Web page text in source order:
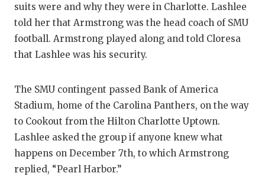
MR. TEXAS
NORTH
SAN
suits were and why they were in Charlotte. Lashlee
told her that Armstrong was the head coach of SMU
football. Armstrong played along and told Cloresa
that Lashlee was his security.
The SMU contingent passed Bank of America
Stadium, home of the Carolina Panthers, on the way
to Cookout from the Hilton Charlotte Uptown.
Lashlee asked the group if anyone knew what
happens on December 7th, to which Armstrong
replied, “Pearl Harbor.”